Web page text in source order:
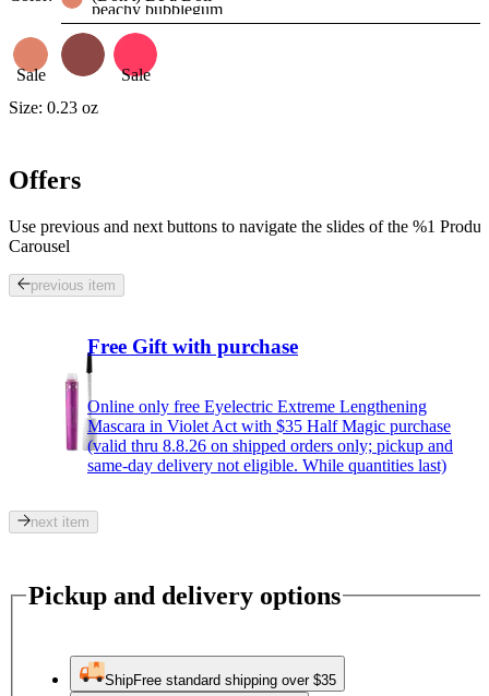
peachy bubblegum
Sale
Sale
Size: 0.23 oz
Offers
Use previous and next buttons to navigate the slides of the %1
Carousel
previous item
Free Gift with purchase
Online only free Eyelectric Extreme Lengthening
Mascara in Violet Act with $35 Half Magic purchase
(valid thru 8.8.26 on shipped orders only; pickup and
same-day delivery not eligible. While quantities last)
next item
Pickup and delivery options
ShipFree standard shipping over $35